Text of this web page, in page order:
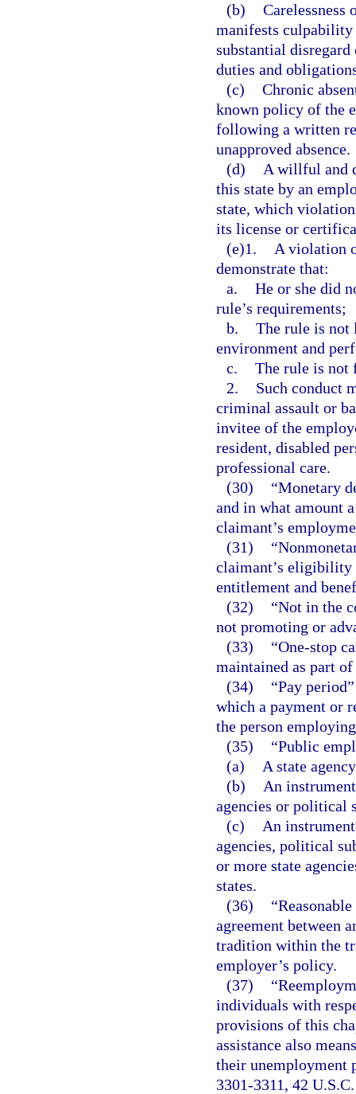
(b) Carelessness
manifests
substantial disregard
duties and
(c) Chronic
known policy of the
following a written
unapproved absence.
(d)
A willful and
this state by an
state, which
its license or
(e)1.
A violation
demonstrate that:
a. He or she did
rule’s requirements;
b. The rule is not
environment and
c. The rule is not
2.
Such conduct
criminal assault or
invitee of the
resident, disabled
professional care.
(30)
“Monetary
and in what amount
claimant’s
(31)
claimant’s eligibility
entitlement and
(32)
“Not in the
not promoting or
(33)
“One-stop
maintained as part
(34)
“Pay
which a payment or
the person
(35)
“Public
(a)
A state
(b)
An
agencies or political
(c)
An
agencies, political
or more state
states.
(36)
agreement between
tradition within the
employer’s policy.
(37)
individuals with
provisions of this
assistance also
their unemployment
3301-3311, 42